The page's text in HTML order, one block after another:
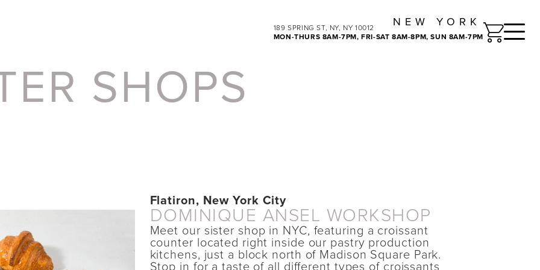
NEW YORK
189 SPRING ST, NY, NY 10012
MON-THURS 8AM-7PM, FRI-SAT 8AM-8PM, SUN 8AM-7PM
SHOPS
Flatiron, New York City
DOMINIQUE ANSEL WORKSHOP
Meet our sister shop in NYC, featuring a croissant
counter located right inside our pastry production
kitchens, just a block north of Madison Square Park.
Stop in for a taste of all different types of croissants